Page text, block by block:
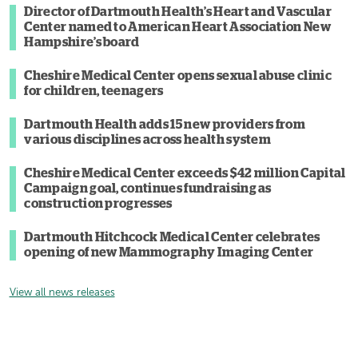
Director of Dartmouth Health’s Heart and Vascular
Center named to American Heart Association New
Hampshire’s board
Cheshire Medical Center opens sexual abuse clinic
for children, teenagers
Dartmouth Health adds 15 new providers from
various disciplines across health system
Cheshire Medical Center exceeds $42 million Capital
Campaign goal, continues fundraising as
construction progresses
Dartmouth Hitchcock Medical Center celebrates
opening of new Mammography Imaging Center
View all news releases